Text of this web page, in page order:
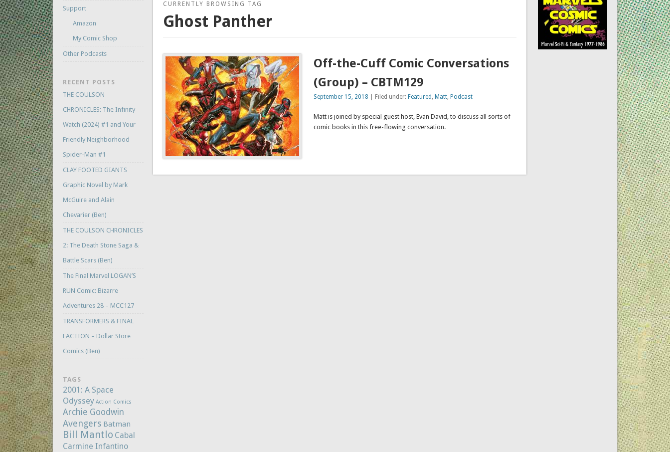
CURRENTLY BROWSING TAG
Ghost Panther
Off-the-Cuff Comic Conversations
(Group) – CBTM129
September 15, 2018 | Filed under: Featured , Matt, Podcast
Matt is joined by special guest host, Evan David, to discuss all sorts of
comic books in this free-flowing conversation.
Support
Amazon
My Comic Shop
Other Podcasts
RECENT POSTS
THE COULSON
CHRONICLES: The Infinity
Watch (2024) #1 and Your
Friendly Neighborhood
Spider-Man #1
CLAY FOOTED GIANTS
Graphic Novel by Mark
McGuire and Alain
Chevarier (Ben)
THE COULSON CHRONICLES
2: The Death Stone Saga &
Battle Scars (Ben)
The Final Marvel LOGAN’S
RUN Comic: Bizarre
Adventures 28 – MCC127
TRANSFORMERS & FINAL
FACTION – Dollar Store
Comics (Ben)
TAGS
2001: A Space
Odyssey Action Comics
Archie Goodwin
Avengers Batman
Bill Mantlo Cabal
Carmine Infantino